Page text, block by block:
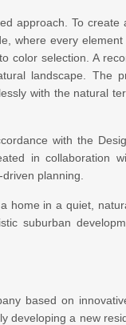
approach. To create
where every
color selection. A
landscape. The
with the natural
with the
in collaboration
planning.
home in a quiet,
suburban
based on
developing a new